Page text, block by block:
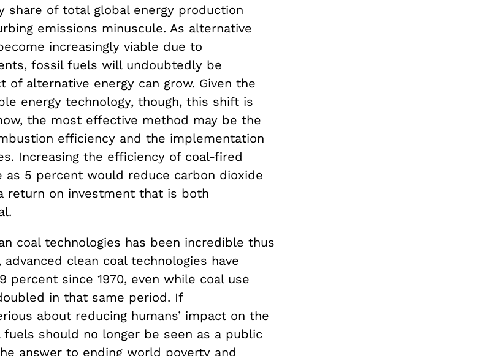
share of total global energy production
emissions minuscule. As alternative
increasingly viable due to
fossil fuels will undoubtedly be
of alternative energy can grow. Given the
energy technology, though, this shift is
the most effective method may be the
efficiency and the implementation
Increasing the efficiency of coal-fired
5 percent would reduce carbon dioxide
on investment that is both
coal technologies has been incredible thus
clean coal technologies have
percent since 1970, even while coal use
in that same period. If
about reducing humans’ impact on the
should no longer be seen as a public
answer to ending world poverty and